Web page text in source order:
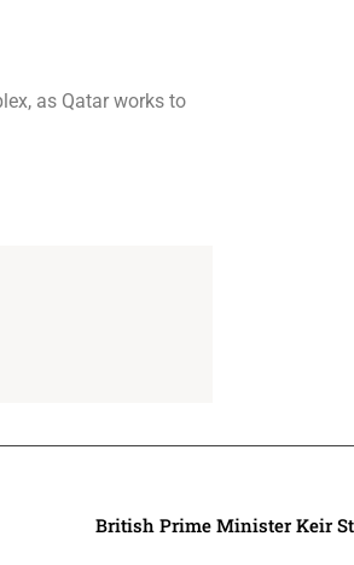
as Qatar works to
British Prime Minister Keir